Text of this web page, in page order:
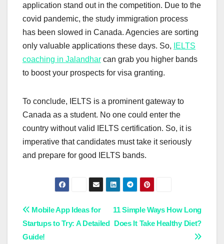
application stand out in the competition. Due to the
covid pandemic, the study immigration process
has been slowed in Canada. Agencies are sorting
only valuable applications these days. So,
IELTS
coaching in Jalandhar can grab you higher bands
to boost your prospects for visa granting.
To conclude, IELTS is a prominent gateway to
Canada as a student. No one could enter the
country without valid IELTS certification. So, it is
imperative that candidates must take it seriously
and prepare for good IELTS bands.
Post
navigation
11 Simple Ways How Long
Does It Take Healthy Diet?
Mobile App Ideas for
Startups to Try: A Detailed
Guide!